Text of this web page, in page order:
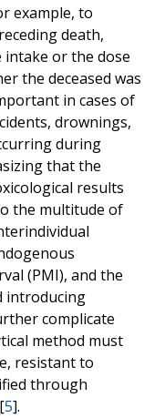
example, to
death,
or the dose
the deceased was
in cases of
drownings,
during
that the
results
the multitude of
(PMI), and the
introducing
complicate
method must
resistant to
through
5].